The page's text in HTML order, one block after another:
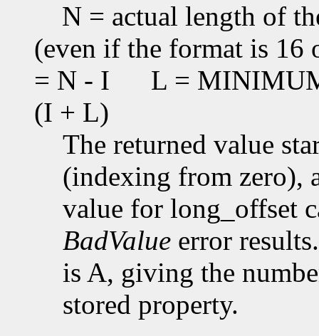
N = actual length of
(even if the format is 16
= N - I
L =
(I + L)
The returned value
(indexing from zero),
value for long_offset
BadValue error
is A, giving the
stored property.